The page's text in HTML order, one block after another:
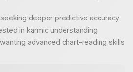
deeper predictive accuracy
in karmic understanding
advanced chart-reading skills